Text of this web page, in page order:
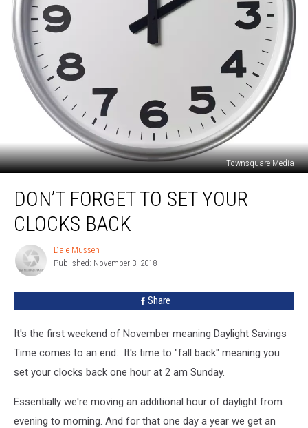
Townsquare Media
Forget
Clocks
Back
DON’T FORGET TO SET YOUR
CLOCKS BACK
Mussen
Dale Mussen
Published: November 3, 2018
Share
It's the first weekend of November meaning Daylight Savings
Time comes to an end. It's time to "fall back" meaning you
set your clocks back one hour at 2 am Sunday.
Essentially we're moving an additional hour of daylight from
evening to morning. And for that one day a year we get an